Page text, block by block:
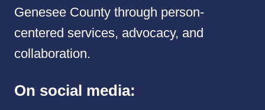
Genesee County through person-
centered services, advocacy, and
collaboration.
On social media: